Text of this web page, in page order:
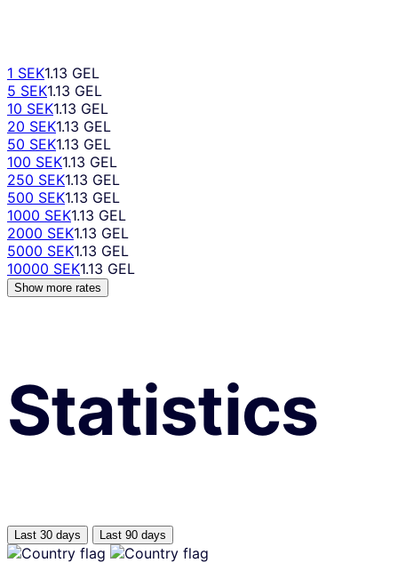
1 SEK1.13 GEL
5 SEK1.13 GEL
10 SEK1.13 GEL
20 SEK1.13 GEL
50 SEK1.13 GEL
100 SEK1.13 GEL
250 SEK1.13 GEL
500 SEK1.13 GEL
1000 SEK1.13 GEL
2000 SEK1.13 GEL
5000 SEK1.13 GEL
10000 SEK1.13 GEL
Show more rates
Statistics
Last 30 days Last 90 days